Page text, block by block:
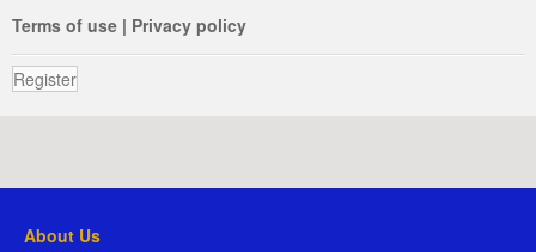
Terms of use | Privacy policy
Register
About Us